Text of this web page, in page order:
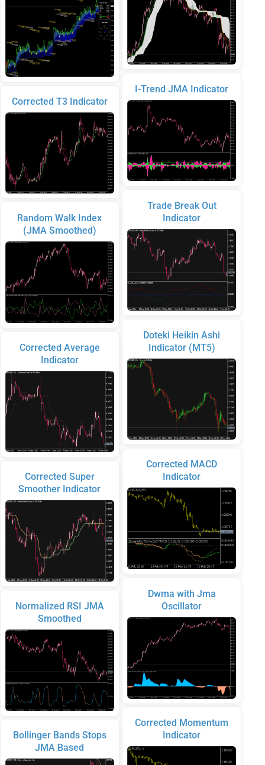
Corrected T3 Indicator
Random Walk Index
(JMA Smoothed)
Corrected Average
Indicator
Corrected Super
Smoother Indicator
Normalized RSI JMA
Smoothed
Bollinger Bands Stops
JMA Based
I-Trend JMA Indicator
Trade Break Out
Indicator
Doteki Heikin Ashi
Indicator (MT5)
Corrected MACD
Indicator
Dwma with Jma
Oscillator
Corrected Momentum
Indicator